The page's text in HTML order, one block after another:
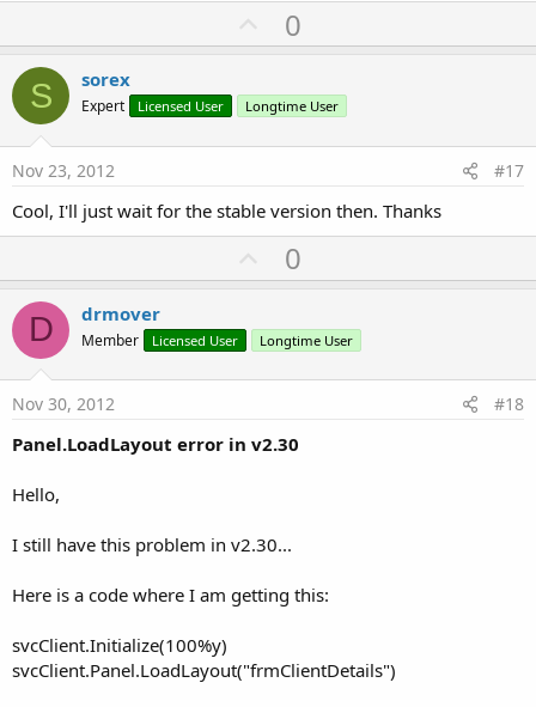
U
p
o
t
0
S sorex
Expert Licensed User Longtime User
Nov 23, 2012 #17
Cool, I'll just wait for the stable version then. Thanks
U
p
o
t
0
D drmover
Member Licensed User Longtime User
Nov 30, 2012 #18
Panel.LoadLayout error in v2.30
Hello,
I still have this problem in v2.30...
Here is a code where I am getting this:
svcClient.Initialize(100%y)
svcClient.Panel.LoadLayout("frmClientDetails")